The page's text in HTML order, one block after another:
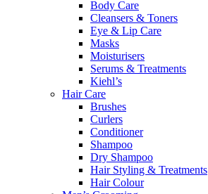
Body Care
Cleansers & Toners
Eye & Lip Care
Masks
Moisturisers
Serums & Treatments
Kiehl’s
Hair Care
Brushes
Curlers
Conditioner
Shampoo
Dry Shampoo
Hair Styling & Treatments
Hair Colour